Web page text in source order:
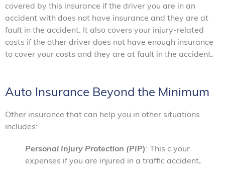
covered by this insurance if the driver you are in an
accident with does not have insurance and they are at
fault in the accident. It also covers your injury-related
costs if the other driver does not have enough insurance
to cover your costs and they are at fault in the accident.
Auto Insurance Beyond the Minimum
Other insurance that can help you in other situations
includes:
Personal Injury Protection (PIP): This c your
expenses if you are injured in a traffic accident.